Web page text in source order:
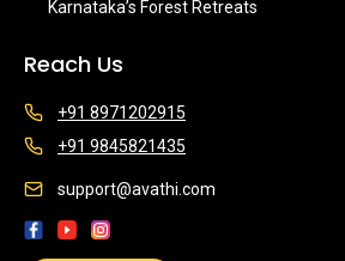
Karnataka’s Forest Retreats
Reach Us
+91 8971202915
+91 9845821435
support@avathi.com